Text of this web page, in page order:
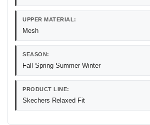
UPPER MATERIAL:
Mesh
SEASON:
Fall Spring Summer Winter
PRODUCT LINE:
Skechers Relaxed Fit